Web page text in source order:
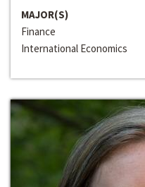
MAJOR(S)
Finance
International Economics